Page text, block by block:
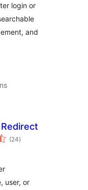
login or
and
(24total
ratings
)
user, or